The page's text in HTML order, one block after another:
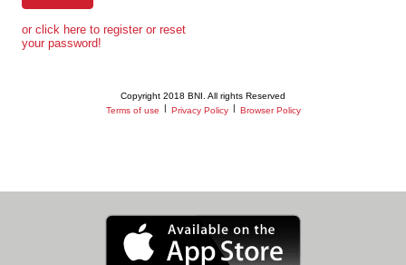
or click here to register or reset
your password!
Copyright 2018 BNI. All rights Reserved
Terms of use
Privacy Policy Browser Policy